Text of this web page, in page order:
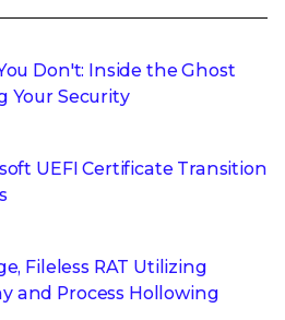
Don't: Inside the Ghost
Your Security
UEFI Certificate Transition
Fileless RAT Utilizing
and Process Hollowing